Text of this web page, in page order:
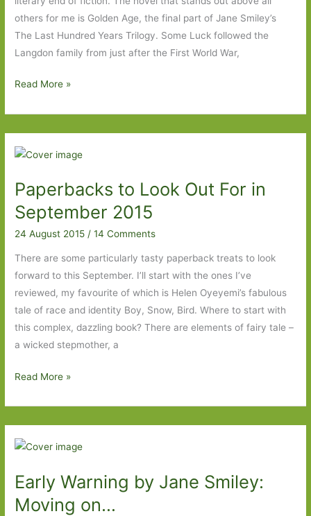
others for me is Golden Age, the final part of Jane Smiley’s
The Last Hundred Years Trilogy. Some Luck followed the
Langdon family from just after the First World War,
Books
Look
Out
For
October
2015
Read More »
Paperbacks to Look Out For in
September 2015
24 August 2015 /14 Comments
There are some particularly tasty paperback treats to look
forward to this September. I’ll start with the ones I’ve
reviewed, my favourite of which is Helen Oyeyemi’s fabulous
tale of race and identity Boy, Snow, Bird. Where to start with
this complex, dazzling book? There are elements of fairy tale –
a wicked stepmother, a
Paperbacks
Out
For
September
2015
Read More »
Early Warning by Jane Smiley:
Moving on…